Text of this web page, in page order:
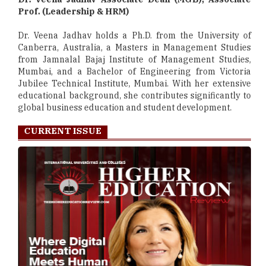
Prof. (Leadership & HRM)
Dr. Veena Jadhav holds a Ph.D. from the University of
Canberra, Australia, a Masters in Management Studies
from Jamnalal Bajaj Institute of Management Studies,
Mumbai, and a Bachelor of Engineering from Victoria
Jubilee Technical Institute, Mumbai. With her extensive
educational background, she contributes significantly to
global business education and student development.
CURRENT ISSUE